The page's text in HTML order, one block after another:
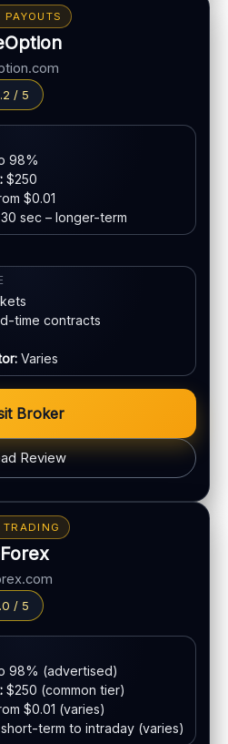
(usually)
regulated broker
by method
on method
withdrawals
EU-regulated broker
PAYOUTS
/ 5
98%
$250
$0.01
30 sec – longer-term
time contracts
Varies
Broker
Review
(terms apply)
by method
on method
/ 5
98% (advertised)
$250 (common tier)
$0.01 (varies)
short-term to intraday (varies)